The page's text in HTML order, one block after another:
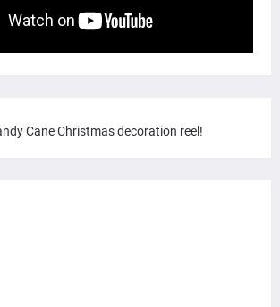
Cane Christmas decoration reel!